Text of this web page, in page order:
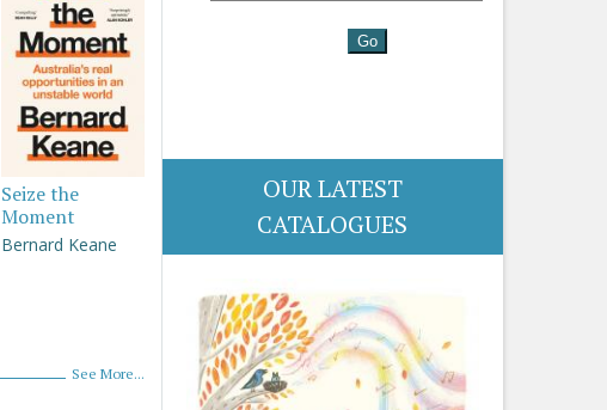
Seize the
Moment
Bernard Keane
See More...
OUR LATEST
CATALOGUES